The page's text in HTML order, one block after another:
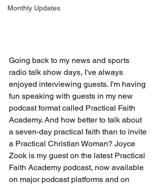
Monthly Updates
Going back to my news and sports
radio talk show days, I've always
enjoyed interviewing guests. I'm having
fun speaking with guests in my new
podcast format called Practical Faith
Academy. And how better to talk about
a seven-day practical faith than to invite
a Practical Christian Woman? Joyce
Zook is my guest on the latest Practical
Faith Academy podcast, now available
on major podcast platforms and on